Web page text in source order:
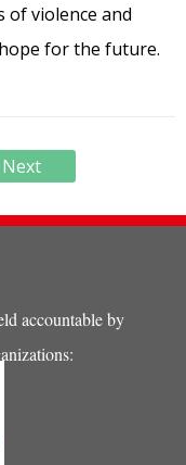
violence and
for the future.
Next
accountable by